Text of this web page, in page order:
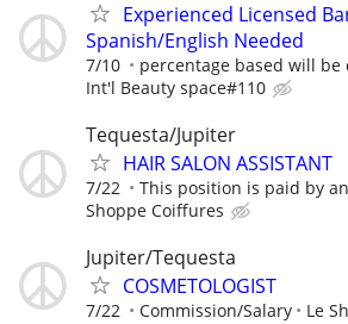
Experienced Licensed
Spanish/English Needed
7/10 percentage based will be
Int'l Beauty space#110
Tequesta/Jupiter
HAIR SALON ASSISTANT
7/22 This position is paid by
Shoppe Coiffures
Jupiter/Tequesta
COSMETOLOGIST
7/22 Commission/Salary Le